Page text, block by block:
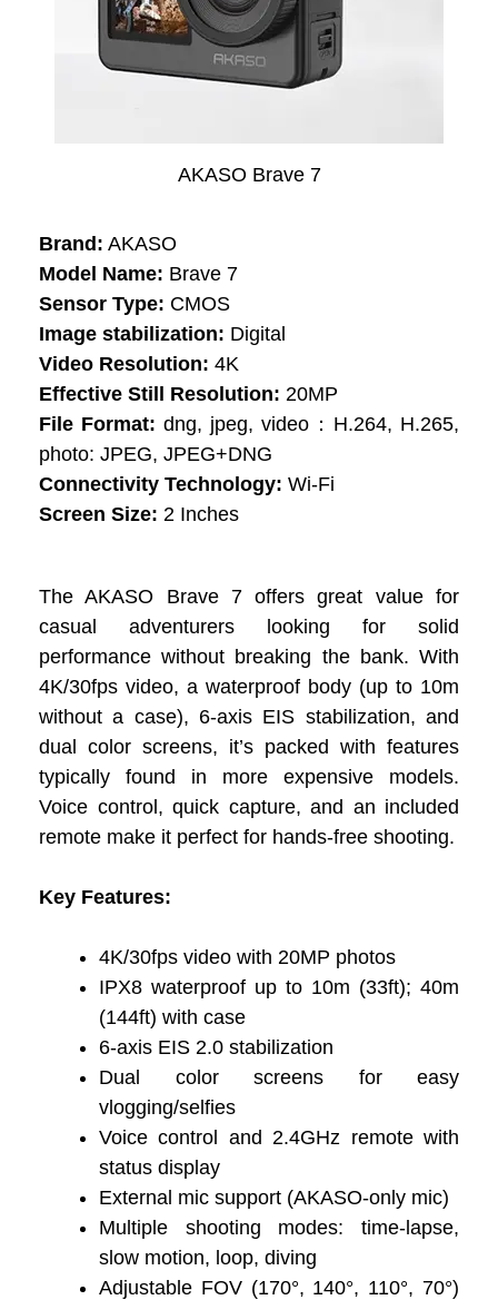
AKASO Brave 7
Brand: AKASO
Model Name: Brave 7
Sensor Type: CMOS
Image stabilization: Digital
Video Resolution: 4K
Effective Still Resolution: 20MP
File Format: dng, jpeg, video：H.264, H.265,
photo: JPEG, JPEG+DNG
Connectivity Technology: Wi-Fi
Screen Size: 2 Inches
The AKASO Brave 7 offers great value for
casual adventurers looking for solid
performance without breaking the bank. With
4K/30fps video, a waterproof body (up to 10m
without a case), 6-axis EIS stabilization, and
dual color screens, it’s packed with features
typically found in more expensive models.
Voice control, quick capture, and an included
remote make it perfect for hands-free shooting.
Key Features:
4K/30fps video with 20MP photos
IPX8 waterproof up to 10m (33ft); 40m
(144ft) with case
6-axis EIS 2.0 stabilization
Dual color screens for easy
vlogging/selfies
Voice control and 2.4GHz remote with
status display
External mic support (AKASO-only mic)
Multiple shooting modes: time-lapse,
slow motion, loop, diving
Adjustable FOV (170°, 140°, 110°, 70°)